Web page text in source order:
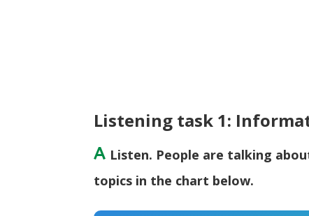
Listening task 1:
A Listen. People are talking
topics in the chart below.